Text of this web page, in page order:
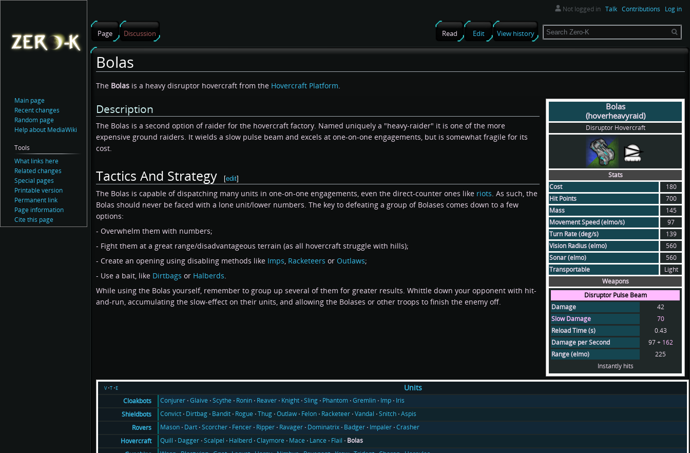
Bolas
Jump
navigation
Jump
search
The Bolas is a heavy disruptor hovercraft from the Hovercraft Platform.
Bolas
(hoverheavyraid)
Disruptor Hovercraft
Stats
Cost
180
Hit Points
700
Mass
145
Movement Speed (elmo/s)
97
Turn Rate (deg/s)
139
Vision Radius (elmo)
560
Sonar (elmo)
560
Transportable
Light
Weapons
Disruptor Pulse Beam
Damage
42
Slow Damage
70
Reload Time (s)
0.43
Damage per Second
97 + 162
Range (elmo)
225
Instantly hits
Description
The Bolas is a second option of raider for the hovercraft factory. Named uniquely a "heavy-raider" it is one of the more
expensive ground raiders. It wields a slow pulse beam and excels at one-on-one engagements, but is somewhat fragile for its
cost.
Tactics And Strategy [edit]
The Bolas is capable of dispatching many units in one-on-one engagements, even the direct-counter ones like riots . As such, the
Bolas should never be faced with a lone unit/lower numbers. The key to defeating a group of Bolases comes down to a few
options:
- Overwhelm them with numbers;
- Fight them at a great range/disadvantageous terrain (as all hovercraft struggle with hills);
- Create an opening using disabling methods like Imps Racketeers or Outlaws;
- Use a bait, like Dirtbags or Halberds
While using the Bolas yourself, remember to group up several of them for greater results. Whittle down your opponent with hit-
and-run, accumulating the slow-effect on their units, and allowing the Bolases or other troops to finish the enemy off.
v t e Units
Cloakbots Conjurer Glaive Scythe Ronin Reaver Knight Sling Phantom Gremlin Imp Iris
Shieldbots
Convict Dirtbag Bandit Rogue Thug Outlaw Felon Racketeer Vandal Snitch Aspis
Rovers
Mason Dart Scorcher Fencer Ripper Ravager Dominatrix Badger Impaler Crasher
Hovercraft
Quill Dagger Scalpel Halberd Claymore Mace Lance Flail
Bolas
Not logged in Talk Contributions Log in
Page Discussion Read Edit View history Search
Main page
Recent changes
Random page
Help about MediaWiki
Tools
What links here
Related changes
Special pages
Printable version
Permanent link
Page information
Cite this page